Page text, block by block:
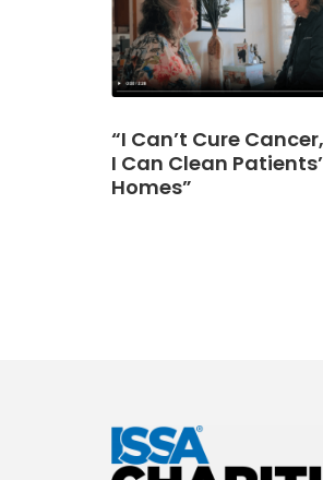
“I Can’t Cure
I Can Clean Patients’
Homes”